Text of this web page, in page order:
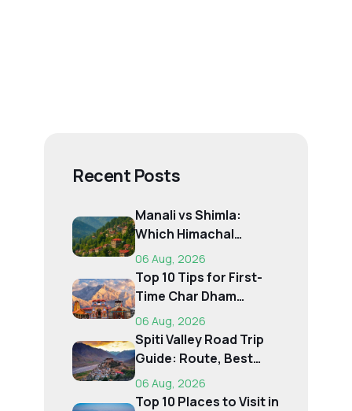
Recent Posts
Manali vs Shimla:
Which Himachal
Destination Is Right f...
06 Aug, 2026
Top 10 Tips for First-
Time Char Dham
Pilgrims
06 Aug, 2026
Spiti Valley Road Trip
Guide: Route, Best
Time, Budget...
06 Aug, 2026
Top 10 Places to Visit in